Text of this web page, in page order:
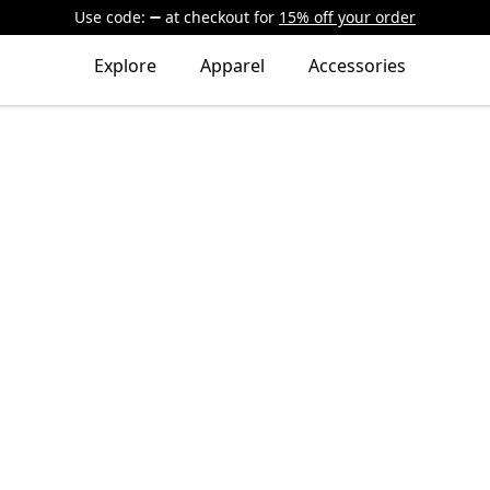
Use code: at checkout for 15% off your order
Explore Apparel Accessories